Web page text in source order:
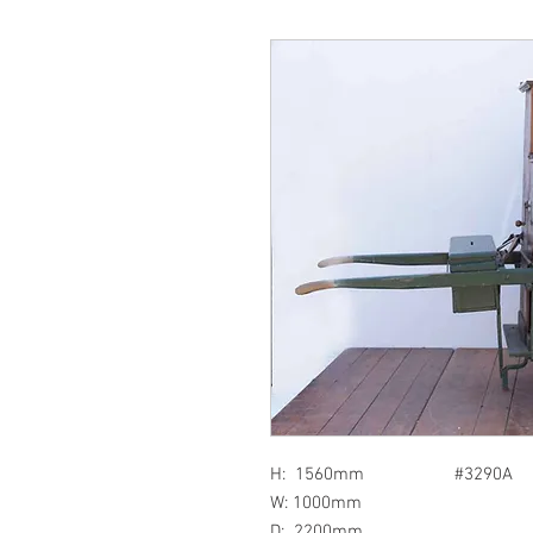
H: 1560mm #3290A
W: 1000mm